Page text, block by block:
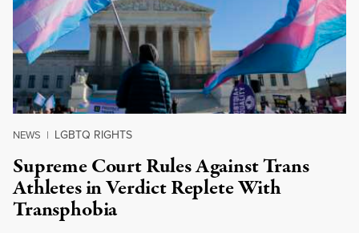
NEWS | LGBTQ RIGHTS
Supreme Court Rules Against Trans
Athletes in Verdict Replete With
Transphobia